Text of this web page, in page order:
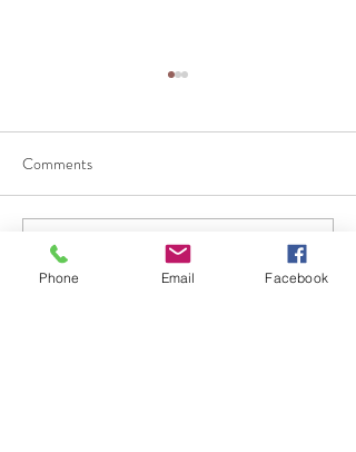
Why Businesses Should
Review Their Employee
Comments
Write a comment...
Phone Email Facebook